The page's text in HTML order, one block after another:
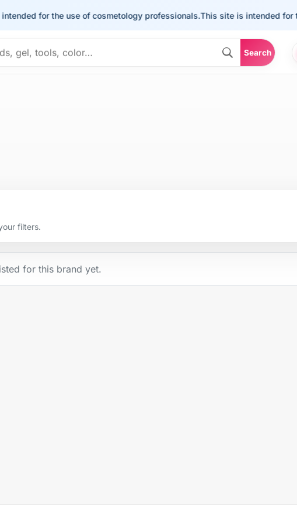
for the use of cosmetology professionals.This site is intended for
Search
filters.
for this brand yet.